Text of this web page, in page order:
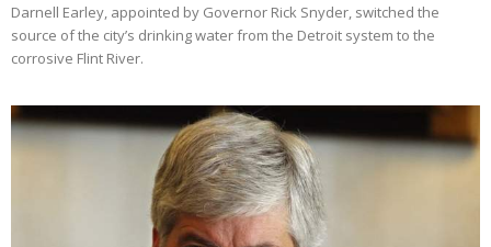
Darnell Earley, appointed by Governor Rick Snyder, switched the
source of the city’s drinking water from the Detroit system to the
corrosive Flint River.